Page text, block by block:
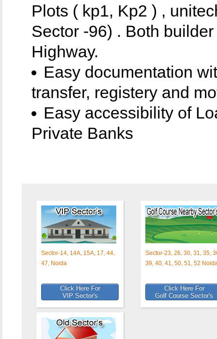
Plots ( kp1, Kp2 ) ,
Sector -96) . Both
Highway.
Easy documentation
transfer, registery and
Easy accessibility of
Private Banks
Sector-14, 14A, 15A, 17, 44,
47, Noida
Click Here For
VIP Sector's
Sector-23, 26, 30, 31, 35,
39, 40, 41, 50, 51, 52
Click Here For
Golf Course Sector's